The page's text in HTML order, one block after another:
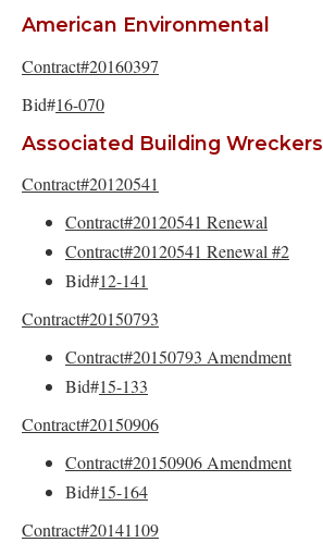
American Environmental
Contract#20160397
Bid#16-070
Associated Building Wreckers
Contract#20120541
Contract#20120541 Renewal
Contract#20120541 Renewal #2
Bid#12-141
Contract#20150793
Contract#20150793 Amendment
Bid#15-133
Contract#20150906
Contract#20150906 Amendment
Bid#15-164
Contract#20141109